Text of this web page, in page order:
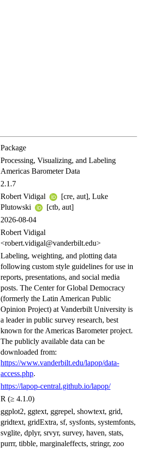
Package
Processing, Visualizing, and Labeling
Americas Barometer Data
2.1.7
Robert Vidigal
[cre, aut], Luke
Plutowski
[ctb, aut]
2026-08-04
Robert Vidigal
<robert.vidigal@vanderbilt.edu>
Labeling, weighting, and plotting data
following custom style guidelines for use in
reports, presentations, and social media
posts. The Center for Global Democracy
(formerly the Latin American Public
Opinion Project) at Vanderbilt University is
a leader in public survey research, best
known for the Americas Barometer project.
The publicly available data can be
downloaded from:
https://www.vanderbilt.edu/lapop/data-
access.php.
https://lapop-central.github.io/lapop/
R (≥ 4.1.0)
ggplot2, ggtext, ggrepel, showtext, grid,
gridtext, gridExtra, sf, sysfonts, systemfonts,
svglite, dplyr, srvyr, survey, haven, stats,
purrr, tibble, marginaleffects, stringr, zoo